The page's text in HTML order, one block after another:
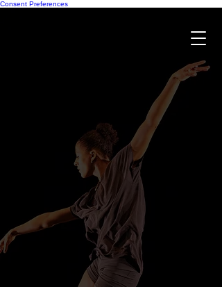
Consent Preferences